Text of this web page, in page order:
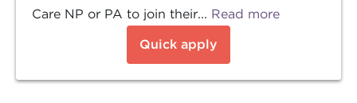
Care NP or PA to join their... Read more
Quick apply